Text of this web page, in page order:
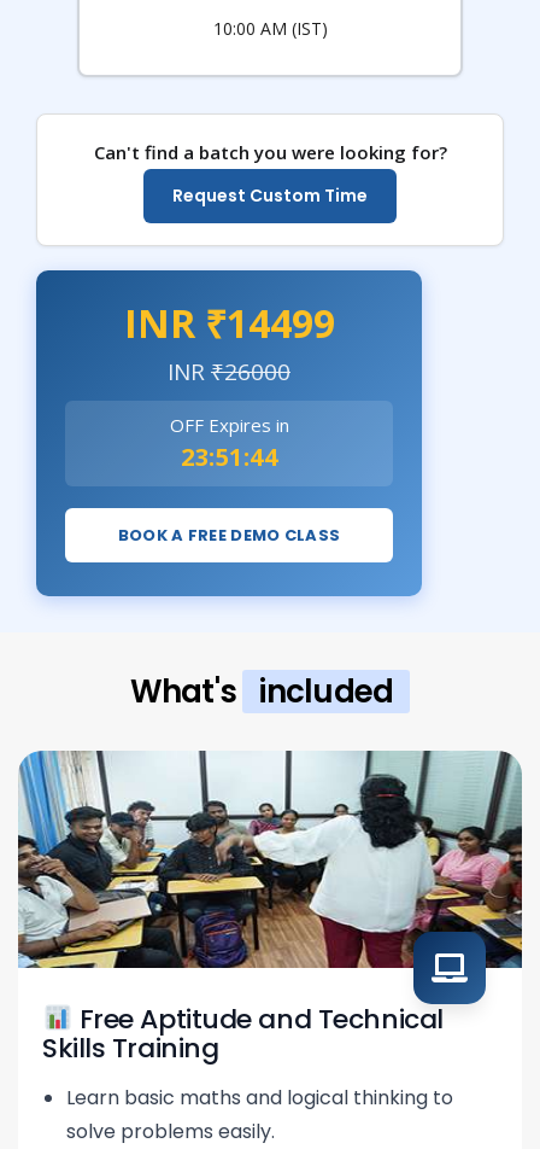
10:00 AM (IST)
Can't find a batch you were looking for?
Request Custom Time
INR ₹14499
INR₹26000
OFF Expires in
23:51:43
BOOK A FREE DEMO CLASS
What's included
Free Aptitude and Technical
Skills Training
Learn basic maths and logical thinking to
solve problems easily.